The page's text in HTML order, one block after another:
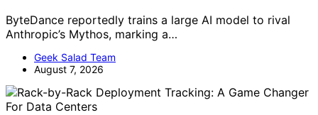
ByteDance reportedly trains a large AI model to rival
Anthropic’s Mythos, marking a…
Geek Salad Team
August 7, 2026